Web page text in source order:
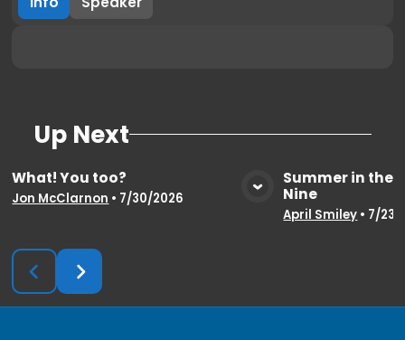
Up Next
View Media
What! You too?
Jon McClarnon • 7/30/2026
Summer in the
Nine
April Smiley • 7/23/